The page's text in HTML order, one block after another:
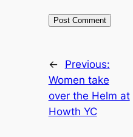
←
Previous:
Women take
over the Helm at
Howth YC